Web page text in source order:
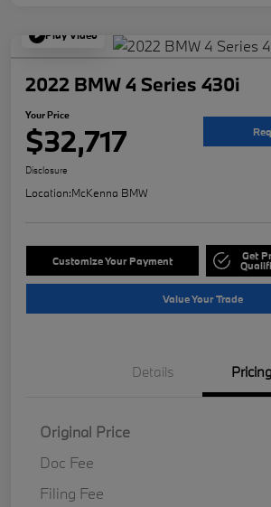
Play Video
2022 BMW 4 Series 430i
Your Price
$32,717
Disclosure
Location:McKenna BMW
Customize Your Payment Get
Value Your Trade
Details Pricing
Original Price
Doc Fee
Filing Fee